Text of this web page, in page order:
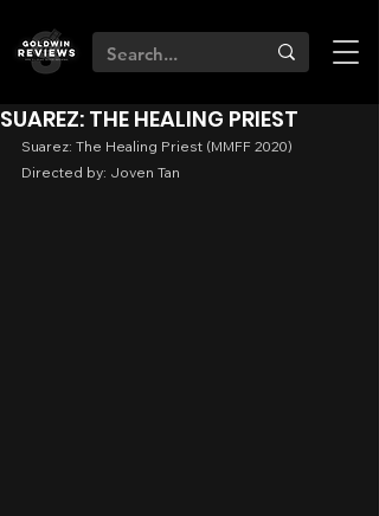
SUAREZ: THE HEALING PRIEST
Suarez: The Healing Priest (MMFF 2020)
Directed by: Joven Tan